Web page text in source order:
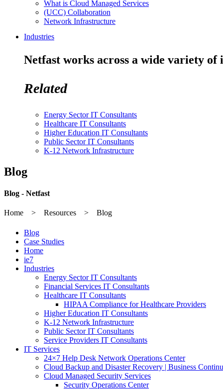
What is Cloud Managed Services
(UCC) Collaboration
Network Infrastructure
Industries
Netfast works across a wide variety of
Related
Energy Sector IT Consultants
Healthcare IT Consultants
Higher Education IT Consultants
Public Sector IT Consultants
K-12 Network Infrastructure
Blog
Blog - Netfast
Home > Resources > Blog
Blog
Case Studies
Home
ie7
Industries
Energy Sector IT Consultants
Financial Services IT Consultants
Healthcare IT Consultants
HIPAA Compliance for Healthcare Providers
Higher Education IT Consultants
K-12 Network Infrastructure
Public Sector IT Consultants
Service Providers IT Consultants
IT Services
24×7 Help Desk Network Operations Center
Cloud Backup and Disaster Recovery | Business
Cloud Managed Security Services
Security Operations Center